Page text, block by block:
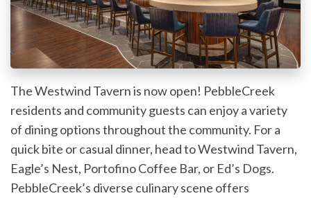
The Westwind Tavern is now open! PebbleCreek
residents and community guests can enjoy a variety
of dining options throughout the community. For a
quick bite or casual dinner, head to Westwind Tavern,
Eagle’s Nest, Portofino Coffee Bar, or Ed’s Dogs.
PebbleCreek’s diverse culinary scene offers